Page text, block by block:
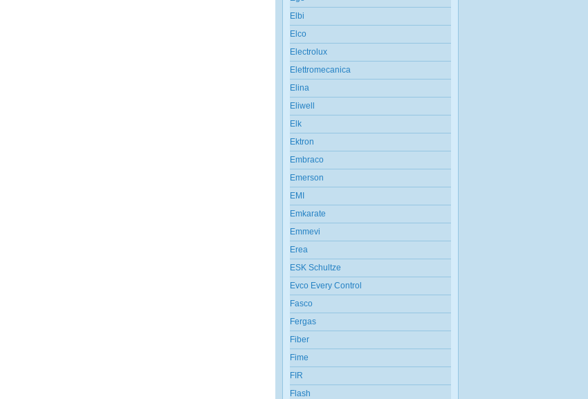
Elbi
Elco
Electrolux
Elettromecanica
Elina
Eliwell
Elk
Ektron
Embraco
Emerson
EMI
Emkarate
Emmevi
Erea
ESK Schultze
Evco Every Control
Fasco
Fergas
Fiber
Fime
FIR
Flash